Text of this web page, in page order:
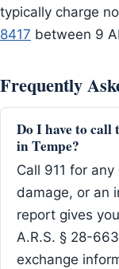
typically charge
8417 between 9
Frequently
Do I have to
in Tempe?
Call 911 for
damage, or an
report gives
A.R.S. § 28-
exchange